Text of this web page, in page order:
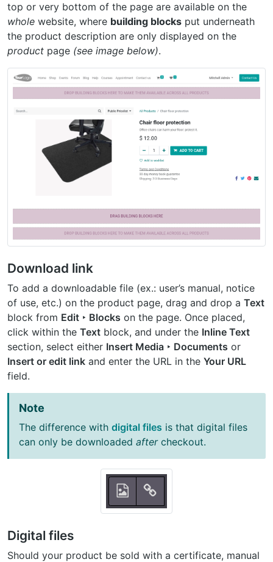
top or very bottom of the page are available on the
whole website, where building blocks put underneath
the product description are only displayed on the
product page (see image below).
Download link
To add a downloadable file (ex.: user’s manual, notice
of use, etc.) on the product page, drag and drop a Text
block from Edit ‣ Blocks on the page. Once placed,
click within the Text block, and under the Inline Text
section, select either Insert Media ‣ Documents or
Insert or edit link and enter the URL in the Your URL
field.
Note
The difference with digital files is that digital files
can only be downloaded aftercheckout.
Digital files
Should your product be sold with a certificate, manual